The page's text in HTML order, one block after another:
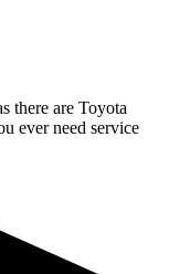
there are Toyota
ever need service